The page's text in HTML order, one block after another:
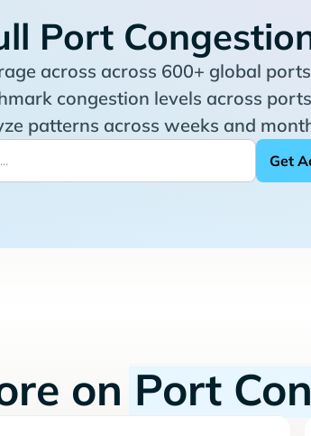
Port
across across 600+ global ports
congestion levels across ports
patterns across weeks and
on Port